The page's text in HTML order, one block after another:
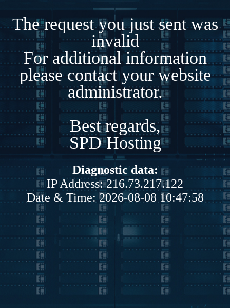
The request you just sent was
invalid
For additional information
please contact your website
administrator.
Best regards,
SPD Hosting
Diagnostic data:
IP Address: 216.73.217.122
Date & Time: 2026-08-08 10:47:58